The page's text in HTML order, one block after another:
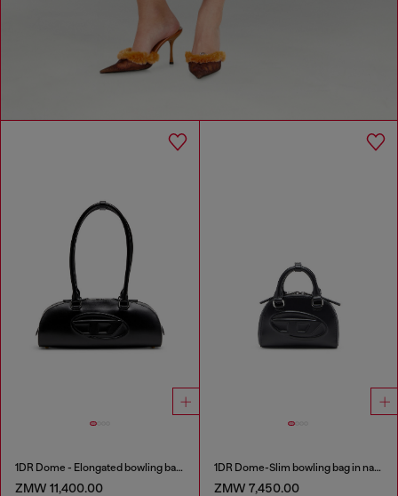
1DR Dome - Elongated bowling bag in leather
ZMW 11,400.00
1DR Dome-Slim bowling bag in nappa leather
ZMW 7,450.00